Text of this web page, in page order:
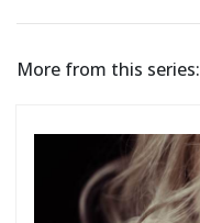
More from this series: